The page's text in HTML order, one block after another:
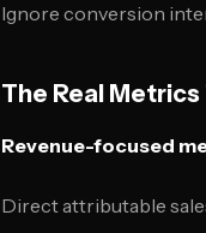
Ignore conversion
The Real
Revenue-focused
Direct attributable